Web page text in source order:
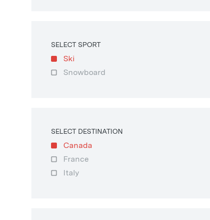
SELECT SPORT
Ski
Snowboard
SELECT DESTINATION
Canada
France
Italy